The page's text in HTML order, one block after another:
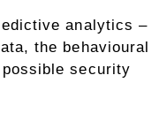
analytics –
the behavioural
security